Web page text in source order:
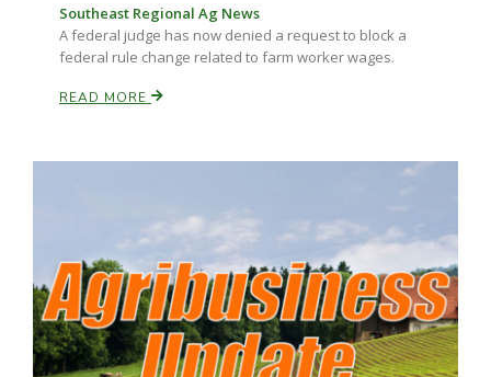
Land & Livestock Report
Jasper Gruel
Southeast Regional Ag News
A federal judge has now denied a request to block a
federal rule change related to farm worker wages.
READ MORE